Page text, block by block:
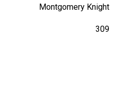
Montgomery Knight
309